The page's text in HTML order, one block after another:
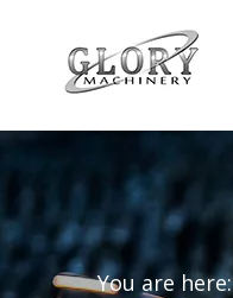
You are here: